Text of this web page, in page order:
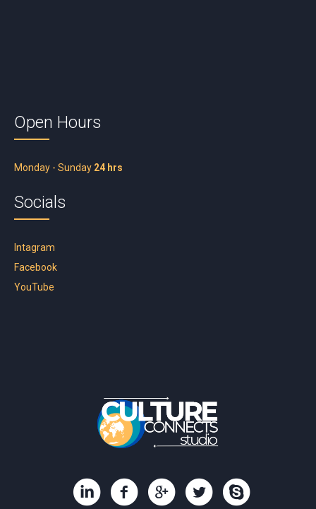
Open Hours
Monday - Sunday 24 hrs
Socials
Intagram
Facebook
YouTube